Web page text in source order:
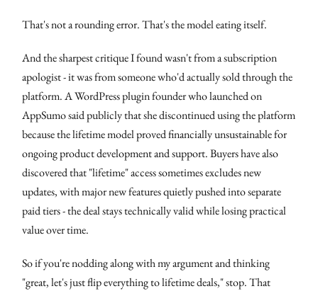
That's not a rounding error. That's the model eating itself.
And the sharpest critique I found wasn't from a subscription
apologist - it was from someone who'd actually sold through the
platform. A WordPress plugin founder who launched on
AppSumo said publicly that she discontinued using the platform
because the lifetime model proved financially unsustainable for
ongoing product development and support. Buyers have also
discovered that "lifetime" access sometimes excludes new
updates, with major new features quietly pushed into separate
paid tiers - the deal stays technically valid while losing practical
value over time.
So if you're nodding along with my argument and thinking
"great, let's just flip everything to lifetime deals," stop. That